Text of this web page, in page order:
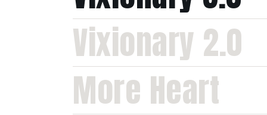
Vixionary 2.0
More Heart